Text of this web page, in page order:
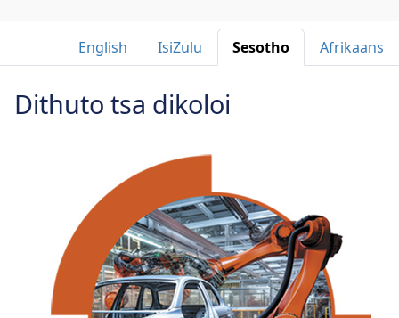
English IsiZulu Sesotho Afrikaans
Dithuto tsa dikoloi